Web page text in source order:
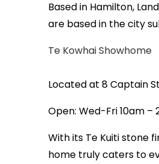
Based in Hamilton,
are based in the city
Te Kowhai Showhome
Located at 8 Captain
Open: Wed-Fri 10am –
With its Te Kuiti stone
home truly caters to